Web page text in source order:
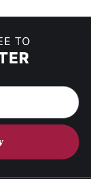
TO